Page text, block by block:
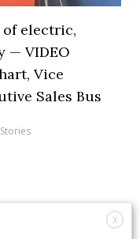
electric,
— VIDEO
Vice
Sales Bus
X